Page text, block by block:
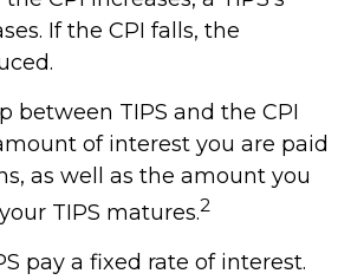
If the CPI falls, the
between TIPS and the CPI
of interest you are paid
as well as the amount you
TIPS matures.2
pay a fixed rate of interest.